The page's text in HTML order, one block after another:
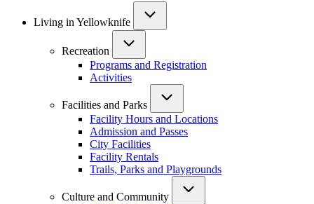
navigation
Living in Yellowknife
Recreation
Programs and Registration
Activities
Facilities and Parks
Facility Hours and Locations
Admission and Passes
City Facilities
Facility Rentals
Trails, Parks and Playgrounds
Culture and Community